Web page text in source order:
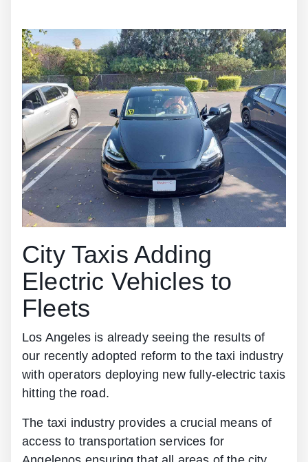
City Taxis Adding
Electric Vehicles to
Fleets
Los Angeles is already seeing the results of
our recently adopted reform to the taxi industry
with operators deploying new fully-electric taxis
hitting the road.
The taxi industry provides a crucial means of
access to transportation services for